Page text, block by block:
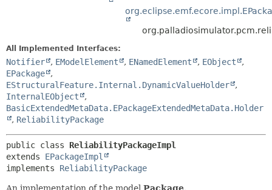
All Implemented Interfaces:
Notifier , EModelElement , ENamedElement , EObject
,
EPackage
,
EStructuralFeature.Internal.DynamicValueHolder
,
InternalEObject
,
BasicExtendedMetaData.EPackageExtendedMetaData.Holder
, ReliabilityPackage
public class ReliabilityPackageImpl
extends EPackageImpl
implements ReliabilityPackage